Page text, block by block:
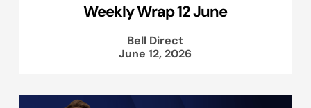
Weekly Wrap 12 June
Bell Direct
June 12, 2026